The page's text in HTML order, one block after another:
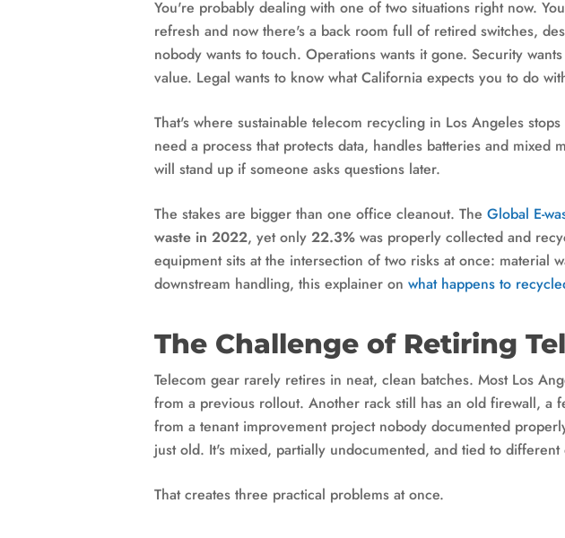
You're probably dealing with one of two situations right now.
refresh and now there's a back room full of retired switches,
nobody wants to touch. Operations wants it gone. Security
value. Legal wants to know what California expects you to do
That's where sustainable telecom recycling in Los Angeles
need a process that protects data, handles batteries and
will stand up if someone asks questions later.
The stakes are bigger than one office cleanout. The Global E-
waste in 2022, yet only 22.3% was properly collected and
equipment sits at the intersection of two risks at once: material
downstream handling, this explainer on what happens to
The Challenge of Retiring
Telecom gear rarely retires in neat, clean batches. Most Los
from a previous rollout. Another rack still has an old firewall, a
from a tenant improvement project nobody documented
just old. It's mixed, partially undocumented, and tied to different
That creates three practical problems at once.